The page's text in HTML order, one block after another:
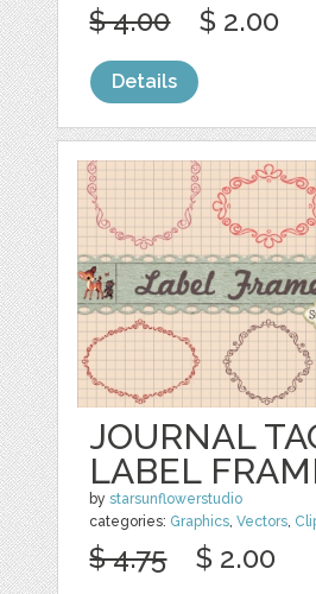
$ 4.00 $ 2.00
Details
JOURNAL
LABEL
bystarsunflowerstudio
categories: Graphics ,Vectors
$ 4.75 $ 2.00